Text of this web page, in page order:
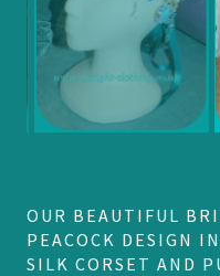
OUR BEAUTIFUL
PEACOCK DESIGN
SILK CORSET AND